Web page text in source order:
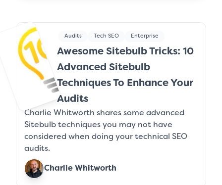
Audits Tech SEO Enterprise
Awesome Sitebulb Tricks: 10
Advanced Sitebulb
Techniques To Enhance Your
Audits
Charlie Whitworth shares some advanced
Sitebulb techniques you may not have
considered when doing your technical SEO
audits.
Charlie Whitworth